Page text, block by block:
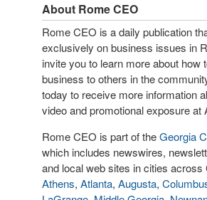
About Rome CEO
Rome CEO is a daily publication
exclusively on business issues in
invite you to learn more about how
business to others in the
today to receive more information
video and promotional exposure at
Rome CEO is part of theGeorgia
which includes newswires,
and local web sites in cities across
Athens, Atlanta, Augusta,